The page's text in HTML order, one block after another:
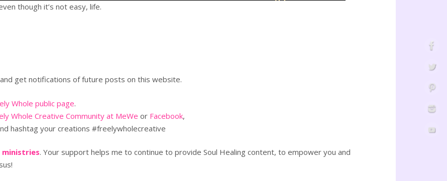
though it’s not easy, life.
and get notifications of future posts on this website.
Whole public page.
Whole Creative Community at MeWe or Facebook,
hashtag your creations #freelywholecreative
ministries. Your support helps me to continue to provide Soul Healing content, to empower you and